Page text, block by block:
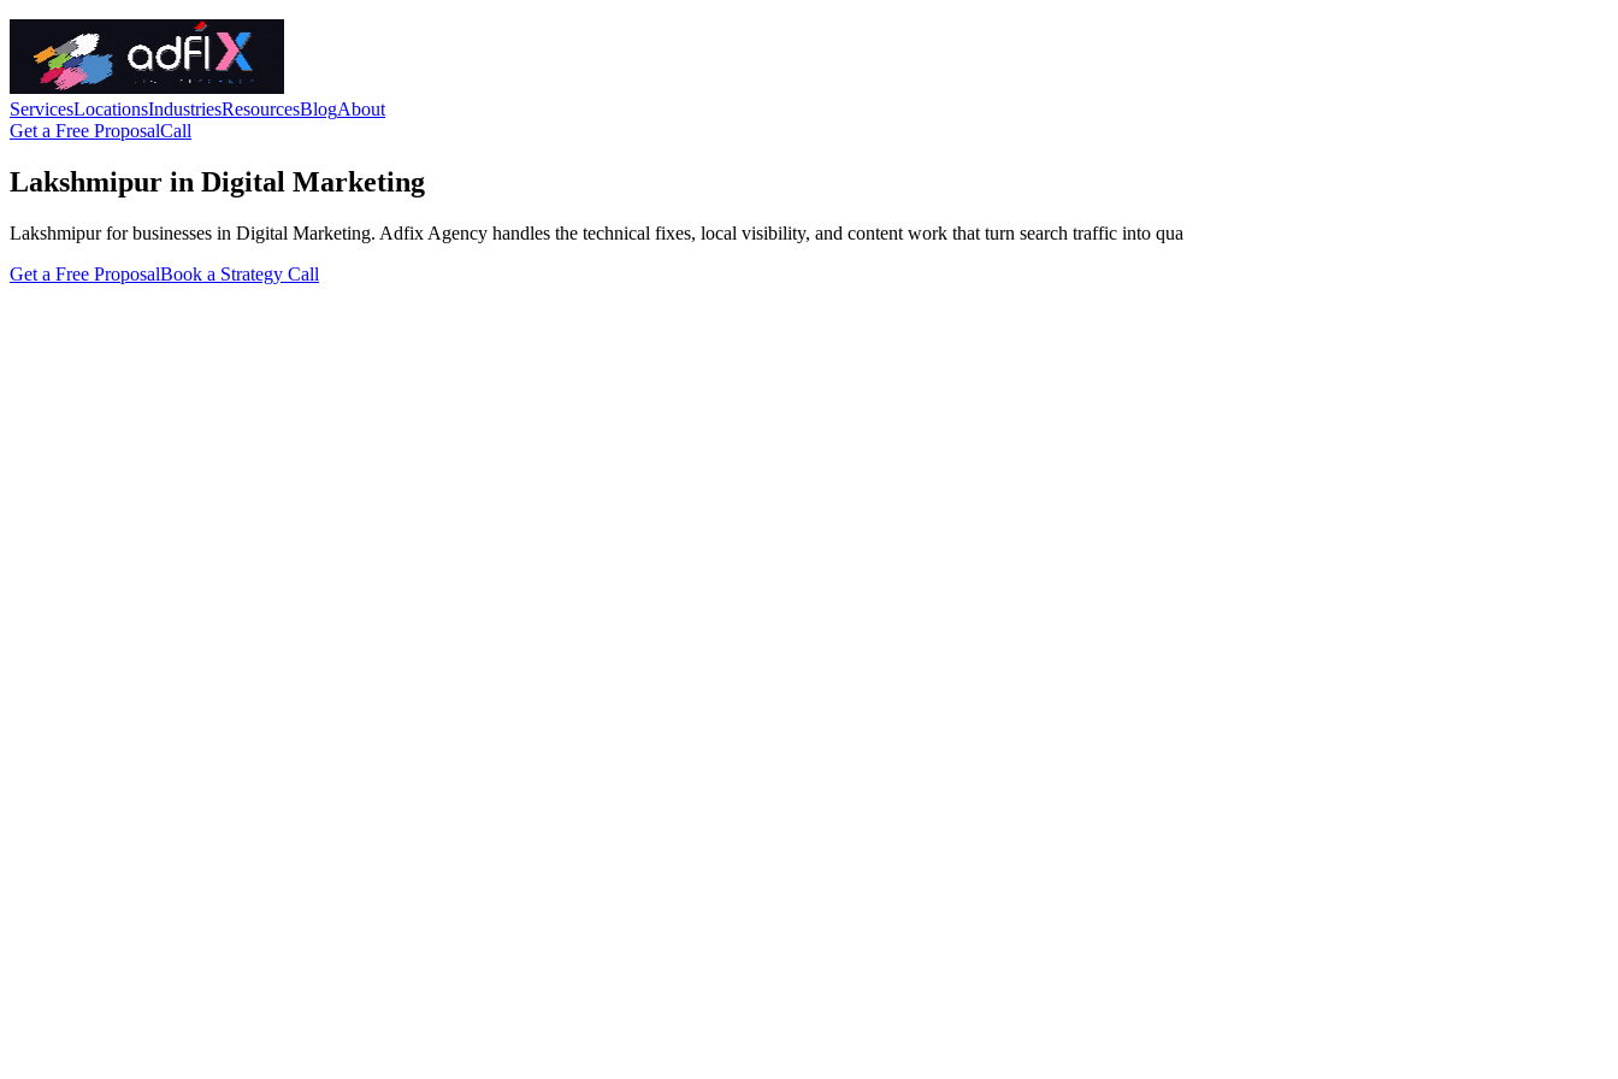
ServicesLocationsIndustriesResourcesBlogAbout
Get a Free ProposalCall
Lakshmipur in Digital Marketing
Lakshmipur for businesses in Digital Marketing. Adfix Agency handles the technical fixes, local visibility, and content work that turn search traffic into qua
Get a Free ProposalBook a Strategy Call